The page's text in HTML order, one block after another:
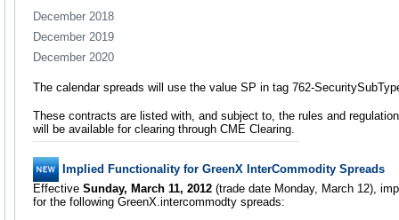
December 2018
December 2019
December 2020
The calendar spreads will use the value SP in tag 762-
These contracts are listed with, and subject to, the rules and
will be available for clearing through CME Clearing.
Implied Functionality for GreenX InterCommodity Spreads
Effective Sunday, March 11, 2012 (trade date Monday, March 12),
for the following GreenX.intercommodty spreads: